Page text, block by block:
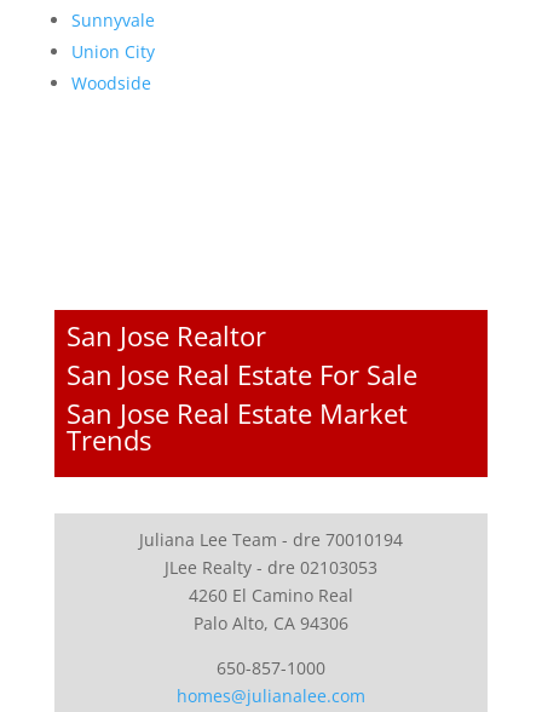
Sunnyvale
Union City
Woodside
San Jose Realtor
San Jose Real Estate For Sale
San Jose Real Estate Market
Trends
Juliana Lee Team - dre 70010194
JLee Realty - dre 02103053
4260 El Camino Real
Palo Alto, CA 94306
650-857-1000
homes@julianalee.com